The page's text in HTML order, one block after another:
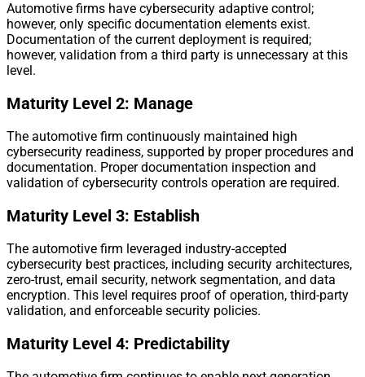
Automotive firms have cybersecurity adaptive control;
however, only specific documentation elements exist.
Documentation of the current deployment is required;
however, validation from a third party is unnecessary at this
level.
Maturity Level 2: Manage
The automotive firm continuously maintained high
cybersecurity readiness, supported by proper procedures and
documentation. Proper documentation inspection and
validation of cybersecurity controls operation are required.
Maturity Level 3: Establish
The automotive firm leveraged industry-accepted
cybersecurity best practices, including security architectures,
zero-trust, email security, network segmentation, and data
encryption. This level requires proof of operation, third-party
validation, and enforceable security policies.
Maturity Level 4: Predictability